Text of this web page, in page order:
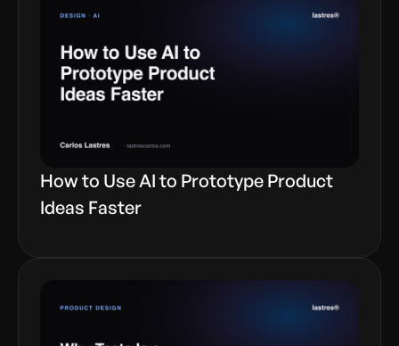
How to Use AI to Prototype Product
Ideas Faster